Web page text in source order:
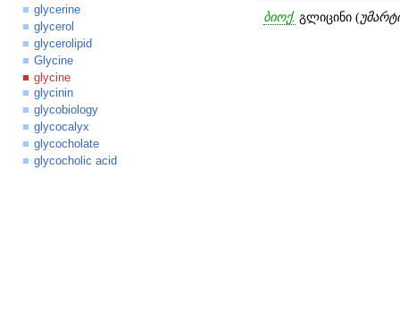
glycerine
glycerol
glycerolipid
Glycine
glycine
glycinin
glycobiology
glycocalyx
glycocholate
glycocholic acid
ბიოქ. გლიცინი (